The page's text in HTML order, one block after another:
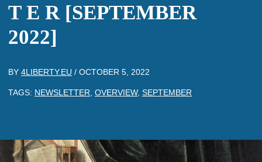
T E R [SEPTEMBER
2022]
BY 4LIBERTY.EU / OCTOBER 5, 2022
TAGS: NEWSLETTER OVERVIEW, SEPTEMBER